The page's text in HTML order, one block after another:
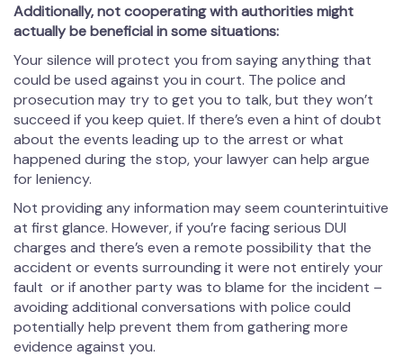
Additionally, not cooperating with authorities might
actually be beneficial in some situations:
Your silence will protect you from saying anything that
could be used against you in court. The police and
prosecution may try to get you to talk, but they won’t
succeed if you keep quiet. If there’s even a hint of doubt
about the events leading up to the arrest or what
happened during the stop, your lawyer can help argue
for leniency.
Not providing any information may seem counterintuitive
at first glance. However, if you’re facing serious DUI
charges and there’s even a remote possibility that the
accident or events surrounding it were not entirely your
fault or if another party was to blame for the incident –
avoiding additional conversations with police could
potentially help prevent them from gathering more
evidence against you.